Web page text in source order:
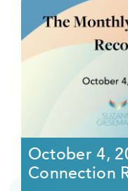
October 4,
Connection